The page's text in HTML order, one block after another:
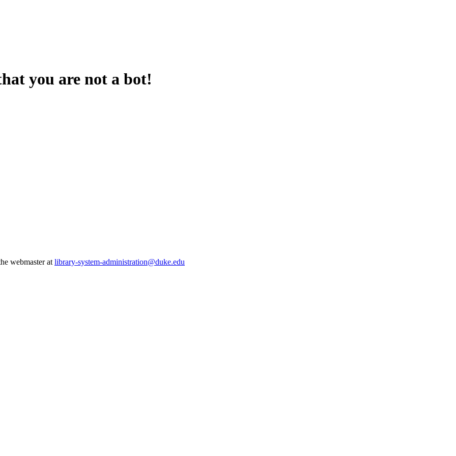
you are not a bot!
webmaster at library-system-administration@duke.edu